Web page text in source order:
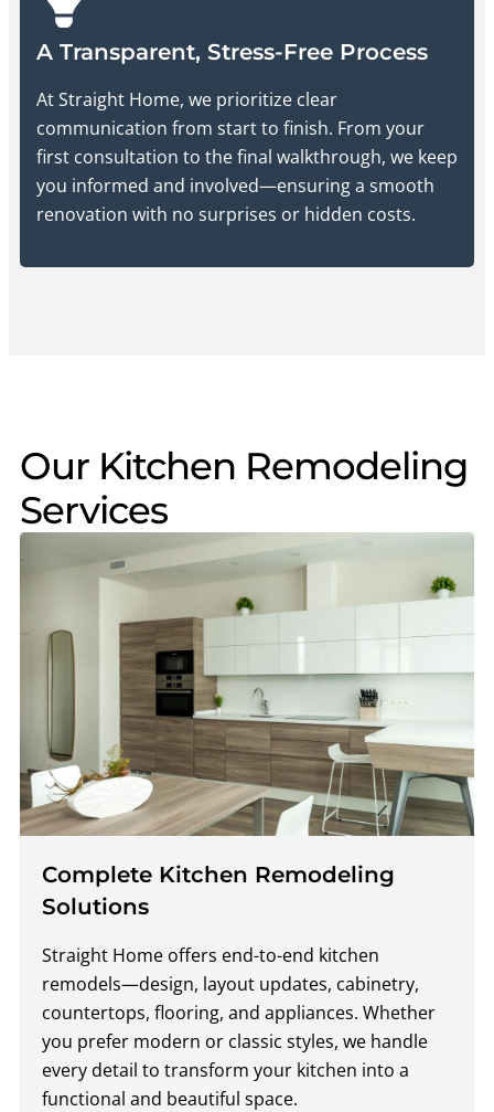
A Transparent, Stress-Free Process
At Straight Home, we prioritize clear
communication from start to finish. From your
first consultation to the final walkthrough, we keep
you informed and involved—ensuring a smooth
renovation with no surprises or hidden costs.
Our Kitchen Remodeling
Services
Complete Kitchen Remodeling
Solutions
Straight Home offers end-to-end kitchen
remodels—design, layout updates, cabinetry,
countertops, flooring, and appliances. Whether
you prefer modern or classic styles, we handle
every detail to transform your kitchen into a
functional and beautiful space.